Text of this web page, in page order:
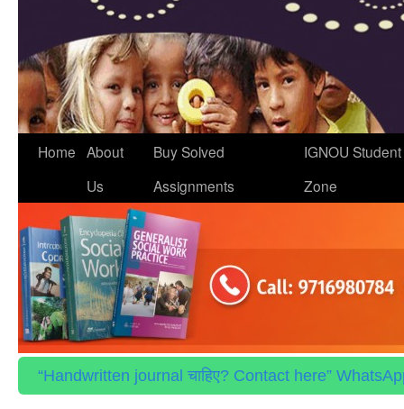
Skip
content
Home About
Us
Buy Solved
Assignments
IGNOU Student
Zone
“Handwritten journal चाहिए? Contact here”